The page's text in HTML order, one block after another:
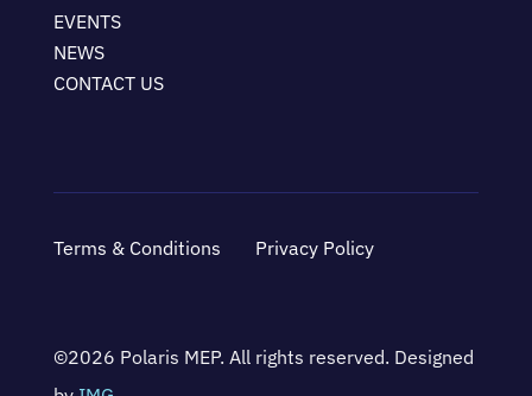
EVENTS
NEWS
CONTACT US
©2026 Polaris MEP. All rights reserved. Designed
Terms & Conditions Privacy Policy